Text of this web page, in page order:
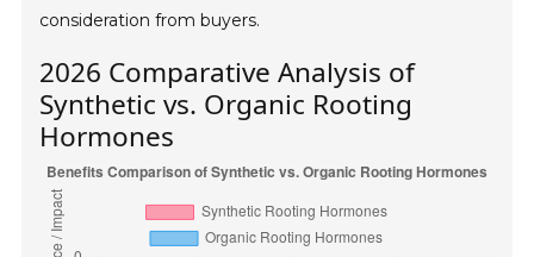
consideration from buyers.
2026 Comparative Analysis of
Synthetic vs. Organic Rooting
Hormones